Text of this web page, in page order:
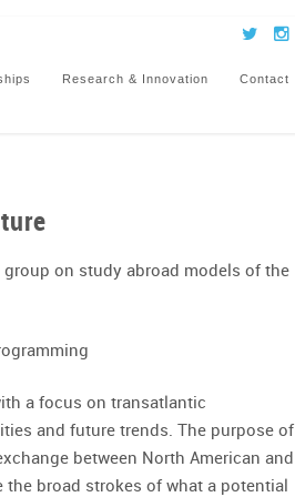
Research & Innovation Contact
on study abroad models of the
a focus on transatlantic
and future trends. The purpose of
between North American and
broad strokes of what a potential